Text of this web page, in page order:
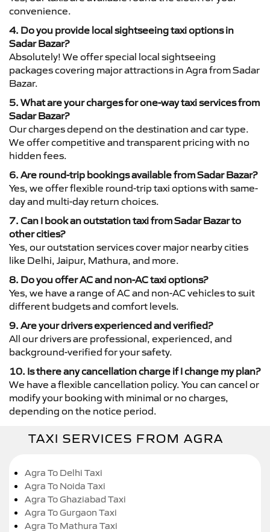
convenience.
4. Do you provide local sightseeing taxi options in
Sadar Bazar?
Absolutely! We offer special local sightseeing
packages covering major attractions in Agra from Sadar
Bazar.
5. What are your charges for one-way taxi services from
Sadar Bazar?
Our charges depend on the destination and car type.
We offer competitive and transparent pricing with no
hidden fees.
6. Are round-trip bookings available from Sadar Bazar?
Yes, we offer flexible round-trip taxi options with same-
day and multi-day return choices.
7. Can I book an outstation taxi from Sadar Bazar to
other cities?
Yes, our outstation services cover major nearby cities
like Delhi, Jaipur, Mathura, and more.
8. Do you offer AC and non-AC taxi options?
Yes, we have a range of AC and non-AC vehicles to suit
different budgets and comfort levels.
9. Are your drivers experienced and verified?
All our drivers are professional, experienced, and
background-verified for your safety.
10. Is there any cancellation charge if I change my plan?
We have a flexible cancellation policy. You can cancel or
modify your booking with minimal or no charges,
depending on the notice period.
TAXI SERVICES FROM AGRA
Agra To Delhi Taxi
Agra To Noida Taxi
Agra To Ghaziabad Taxi
Agra To Gurgaon Taxi
Agra To Mathura Taxi